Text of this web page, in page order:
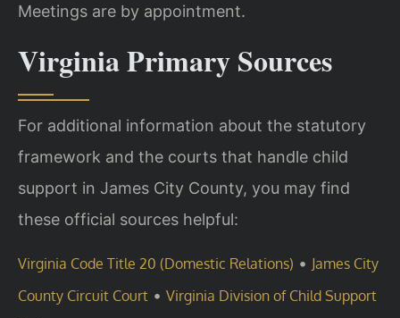
Meetings are by appointment.
Virginia Primary Sources
For additional information about the statutory
framework and the courts that handle child
support in James City County, you may find
these official sources helpful:
Virginia Code Title 20 (Domestic Relations) • James City
County Circuit Court • Virginia Division of Child Support